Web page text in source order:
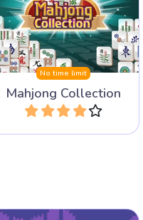
No time limit
Mahjong Collection
Play 11 different Mahjong
Games packed into one
collection.
Play